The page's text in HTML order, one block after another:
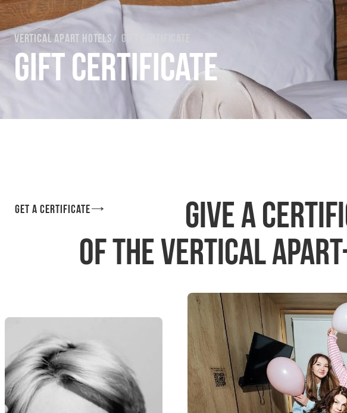
Vertical Apart Hotels Gift certificate
Gift certificate
Get a certificate
Give a
of the Vertical